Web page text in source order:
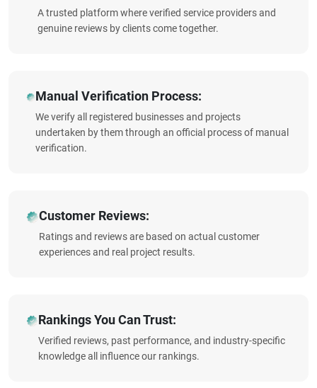
A trusted platform where verified service providers and
genuine reviews by clients come together.
Manual Verification Process:
We verify all registered businesses and projects
undertaken by them through an official process of manual
verification.
Customer Reviews:
Ratings and reviews are based on actual customer
experiences and real project results.
Rankings You Can Trust:
Verified reviews, past performance, and industry-specific
knowledge all influence our rankings.